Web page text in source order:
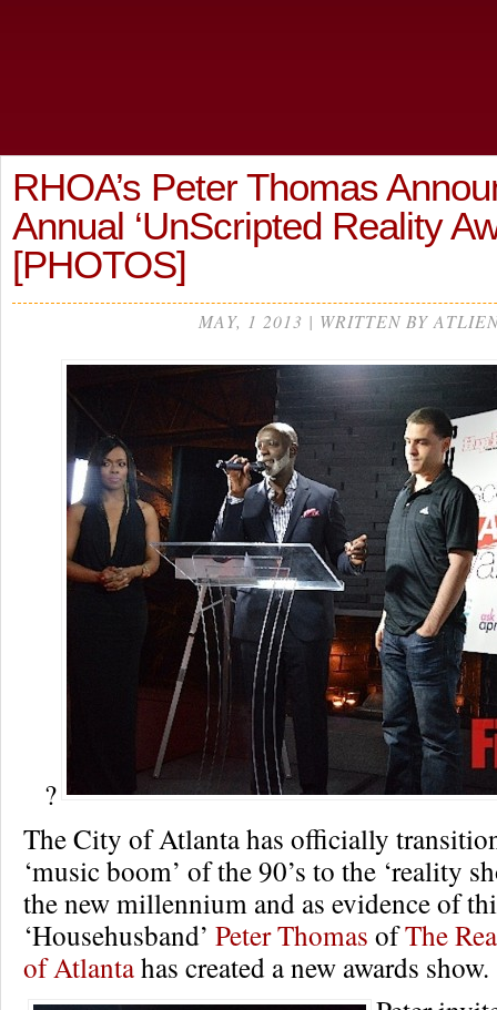
RHOA’s Peter Thomas
Annual ‘UnScripted Reality
[PHOTOS]
MAY, 1 2013 | WRITTEN BY
?
The City of Atlanta has officially
‘music boom’ of the 90’s to the ‘reality
the new millennium and as evidence of
‘Househusband’ Peter Thomas ofThe
of Atlantahas created a new awards show.